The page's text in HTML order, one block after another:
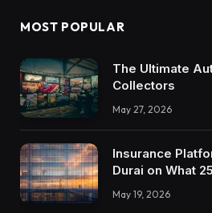
MOST POPULAR
The Ultimate
Collectors
May 27, 2026
Insurance
Durai on What
Integrations
Trustworthy DX
May 19, 2026